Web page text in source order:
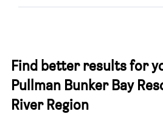
Find better results for
Pullman Bunker Bay
River Region